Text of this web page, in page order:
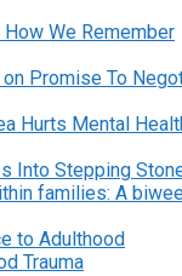
We Remember
on Promise To
Hurts Mental
Into Stepping
families: A
to Adulthood
Trauma